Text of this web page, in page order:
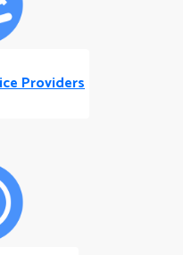
Providers